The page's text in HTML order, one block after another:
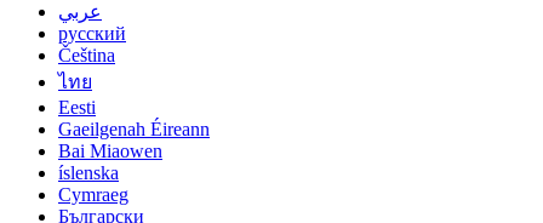
عربي
русский
Čeština
ไทย
Eesti
Gaeilgenah Éireann
Bai Miaowen
íslenska
Cymraeg
Български